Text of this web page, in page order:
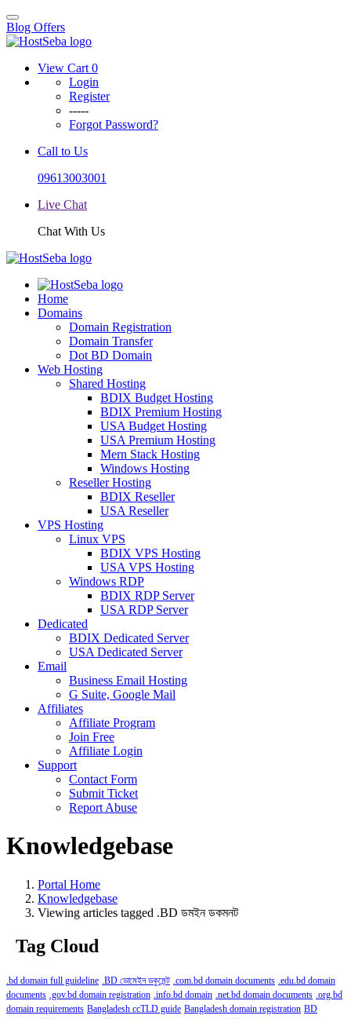
Blog Offers
View Cart 0
Login
Register
-----
Forgot Password?
Call to Us
09613003001
Live Chat
Chat With Us
Home
Domains
Domain Registration
Domain Transfer
Dot BD Domain
Web Hosting
Shared Hosting
BDIX Budget Hosting
BDIX Premium Hosting
USA Budget Hosting
USA Premium Hosting
Mern Stack Hosting
Windows Hosting
Reseller Hosting
BDIX Reseller
USA Reseller
VPS Hosting
Linux VPS
BDIX VPS Hosting
USA VPS Hosting
Windows RDP
BDIX RDP Server
USA RDP Server
Dedicated
BDIX Dedicated Server
USA Dedicated Server
Email
Business Email Hosting
G Suite, Google Mail
Affiliates
Affiliate Program
Join Free
Affiliate Login
Support
Contact Form
Submit Ticket
Report Abuse
Knowledgebase
Portal Home
Knowledgebase
Viewing articles tagged .BD ডমইন ডকমনট
Tag Cloud
.bd domain full guideline .BD ডোমেইন ডকুমেন্ট .com.bd domain documents .edu.bd domain
documents .gov.bd domain registration .info.bd domain .net.bd domain documents .org.bd
domain requirements Bangladesh ccTLD guide Bangladesh domain registration BD